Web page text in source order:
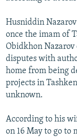
Husniddin
once the imam of
Obidkhon Nazarov
disputes with
home from being
projects in
unknown.
According to his
on 16 May to go to